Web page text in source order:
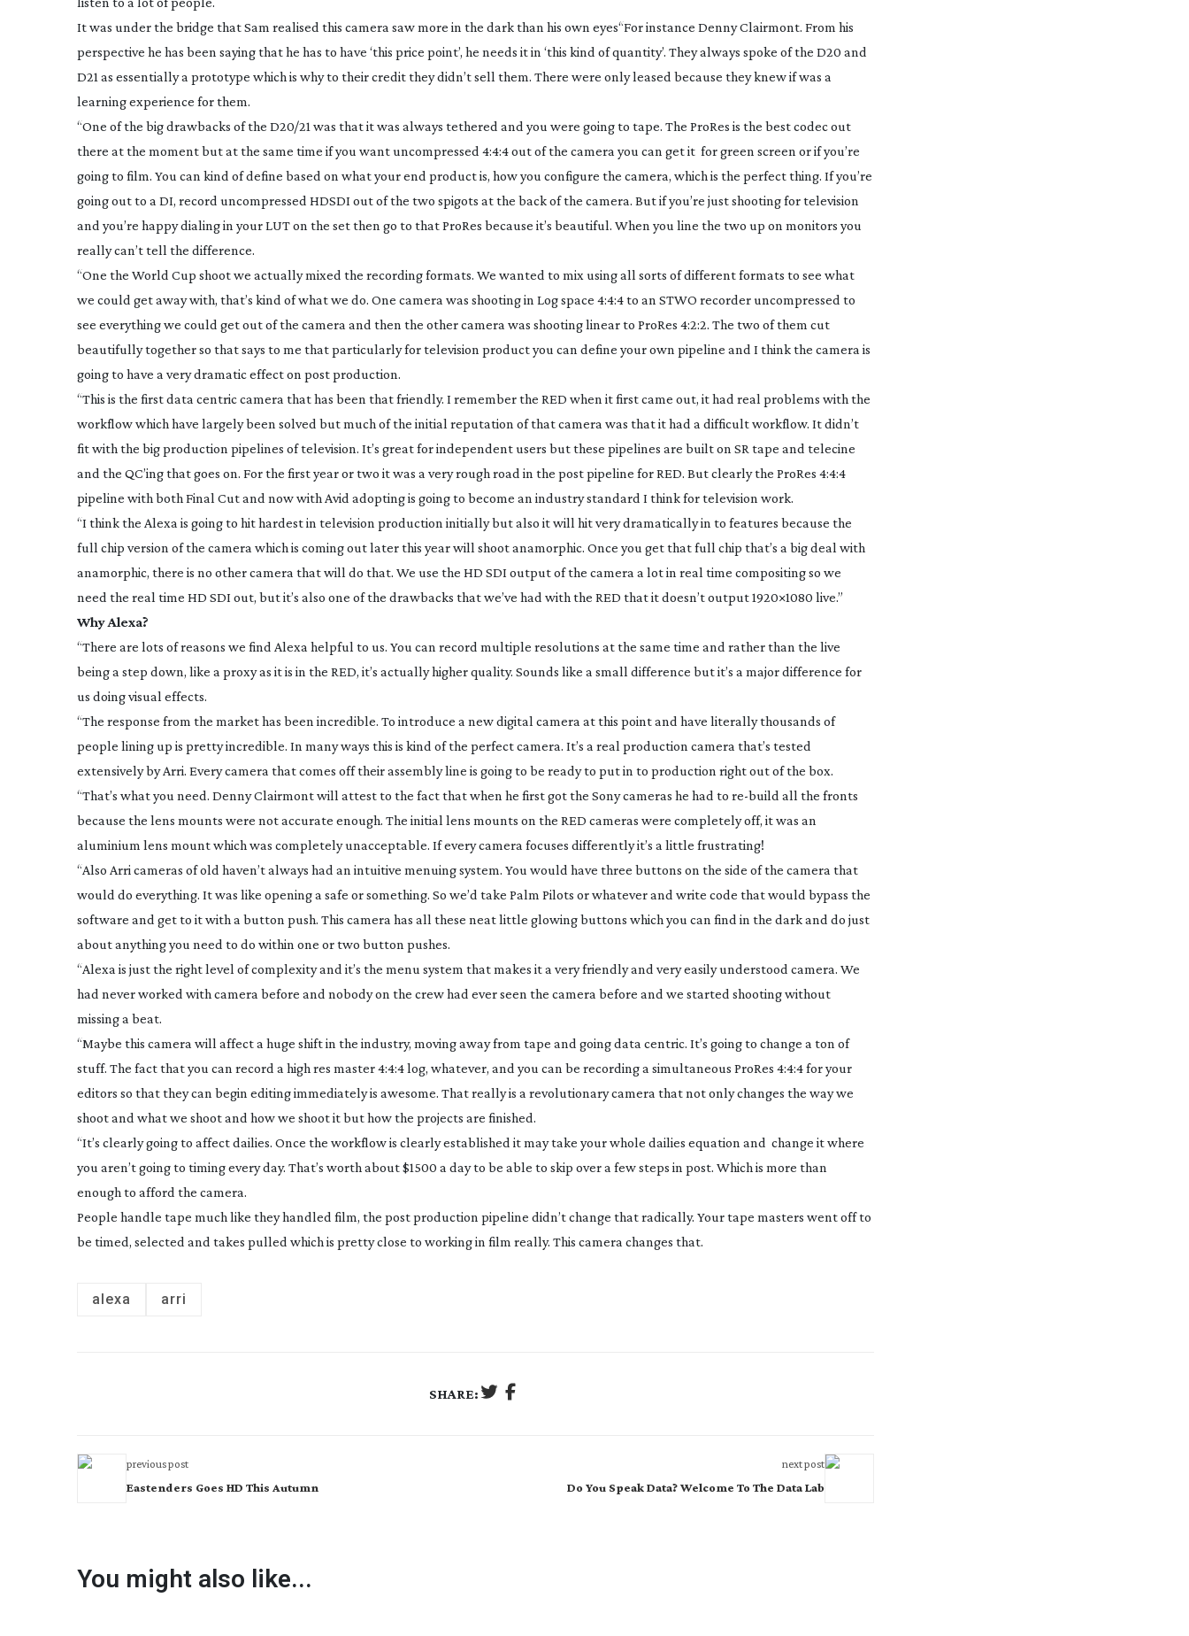
It was under the bridge that Sam realised this camera saw more in the dark than his own eyes“For instance Denny Clairmont. From his
perspective he has been saying that he has to have ‘this price point’, he needs it in ‘this kind of quantity’. They always spoke of the D20 and
D21 as essentially a prototype which is why to their credit they didn’t sell them. There were only leased because they knew if was a
learning experience for them.
“One of the big drawbacks of the D20/21 was that it was always tethered and you were going to tape. The ProRes is the best codec out
there at the moment but at the same time if you want uncompressed 4:4:4 out of the camera you can get it for green screen or if you’re
going to film. You can kind of define based on what your end product is, how you configure the camera, which is the perfect thing. If you’re
going out to a DI, record uncompressed HDSDI out of the two spigots at the back of the camera. But if you’re just shooting for television
and you’re happy dialing in your LUT on the set then go to that ProRes because it’s beautiful. When you line the two up on monitors you
really can’t tell the difference.
“One the World Cup shoot we actually mixed the recording formats. We wanted to mix using all sorts of different formats to see what
we could get away with, that’s kind of what we do. One camera was shooting in Log space 4:4:4 to an STWO recorder uncompressed to
see everything we could get out of the camera and then the other camera was shooting linear to ProRes 4:2:2. The two of them cut
beautifully together so that says to me that particularly for television product you can define your own pipeline and I think the camera is
going to have a very dramatic effect on post production.
“This is the first data centric camera that has been that friendly. I remember the RED when it first came out, it had real problems with the
workflow which have largely been solved but much of the initial reputation of that camera was that it had a difficult workflow. It didn’t
fit with the big production pipelines of television. It’s great for independent users but these pipelines are built on SR tape and telecine
and the QC’ing that goes on. For the first year or two it was a very rough road in the post pipeline for RED. But clearly the ProRes 4:4:4
pipeline with both Final Cut and now with Avid adopting is going to become an industry standard I think for television work.
“I think the Alexa is going to hit hardest in television production initially but also it will hit very dramatically in to features because the
full chip version of the camera which is coming out later this year will shoot anamorphic. Once you get that full chip that’s a big deal with
anamorphic, there is no other camera that will do that. We use the HD SDI output of the camera a lot in real time compositing so we
need the real time HD SDI out, but it’s also one of the drawbacks that we’ve had with the RED that it doesn’t output 1920×1080 live.”
Why Alexa?
“There are lots of reasons we find Alexa helpful to us. You can record multiple resolutions at the same time and rather than the live
being a step down, like a proxy as it is in the RED, it’s actually higher quality. Sounds like a small difference but it’s a major difference for
us doing visual effects.
“The response from the market has been incredible. To introduce a new digital camera at this point and have literally thousands of
people lining up is pretty incredible. In many ways this is kind of the perfect camera. It’s a real production camera that’s tested
extensively by Arri. Every camera that comes off their assembly line is going to be ready to put in to production right out of the box.
“That’s what you need. Denny Clairmont will attest to the fact that when he first got the Sony cameras he had to re-build all the fronts
because the lens mounts were not accurate enough. The initial lens mounts on the RED cameras were completely off, it was an
aluminium lens mount which was completely unacceptable. If every camera focuses differently it’s a little frustrating!
“Also Arri cameras of old haven’t always had an intuitive menuing system. You would have three buttons on the side of the camera that
would do everything. It was like opening a safe or something. So we’d take Palm Pilots or whatever and write code that would bypass the
software and get to it with a button push. This camera has all these neat little glowing buttons which you can find in the dark and do just
about anything you need to do within one or two button pushes.
“Alexa is just the right level of complexity and it’s the menu system that makes it a very friendly and very easily understood camera. We
had never worked with camera before and nobody on the crew had ever seen the camera before and we started shooting without
missing a beat.
“Maybe this camera will affect a huge shift in the industry, moving away from tape and going data centric. It’s going to change a ton of
stuff. The fact that you can record a high res master 4:4:4 log, whatever, and you can be recording a simultaneous ProRes 4:4:4 for your
editors so that they can begin editing immediately is awesome. That really is a revolutionary camera that not only changes the way we
shoot and what we shoot and how we shoot it but how the projects are finished.
“It’s clearly going to affect dailies. Once the workflow is clearly established it may take your whole dailies equation and change it where
you aren’t going to timing every day. That’s worth about $1500 a day to be able to skip over a few steps in post. Which is more than
enough to afford the camera.
People handle tape much like they handled film, the post production pipeline didn’t change that radically. Your tape masters went off to
be timed, selected and takes pulled which is pretty close to working in film really. This camera changes that.
alexa arri
SHARE:
previous post
Eastenders Goes HD This Autumn
next post
Do You Speak Data? Welcome To The Data Lab
You might also like...